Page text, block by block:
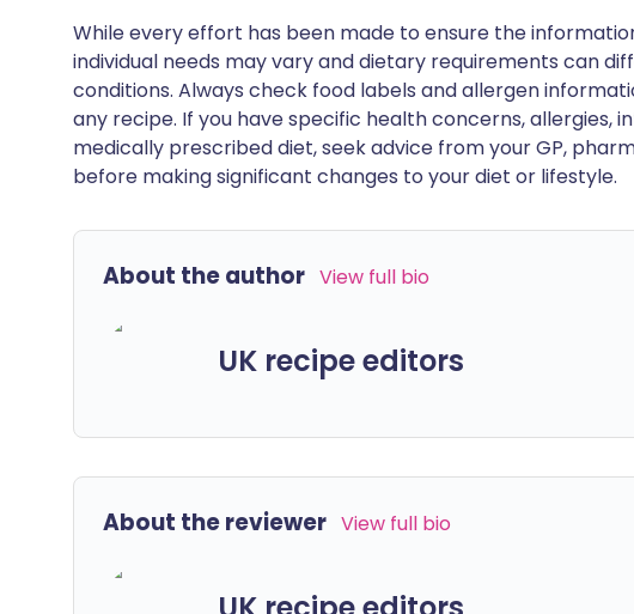
While every effort has been made to ensure the
individual needs may vary and dietary requirements can
conditions. Always check food labels and allergen
any recipe. If you have specific health concerns, allergies,
medically prescribed diet, seek advice from your GP,
before making significant changes to your diet or lifestyle.
About the author View full bio
UK recipe editors
About the reviewer View full bio